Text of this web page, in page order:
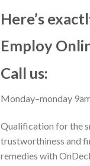
Here’s
Employ
Call us:
Monday–monday
Qualification for the
trustworthiness and
remedies with